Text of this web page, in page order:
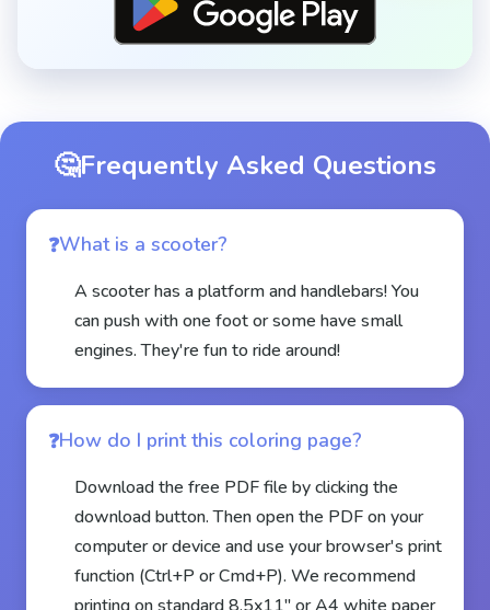
🤔Frequently Asked Questions
What is a scooter?
A scooter has a platform and handlebars! You
can push with one foot or some have small
engines. They're fun to ride around!
How do I print this coloring page?
Download the free PDF file by clicking the
download button. Then open the PDF on your
computer or device and use your browser's print
function (Ctrl+P or Cmd+P). We recommend